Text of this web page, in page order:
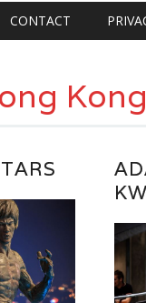
CONTACT
Kong